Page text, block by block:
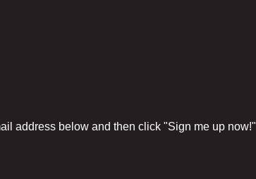
address below and then click "Sign me up now!"